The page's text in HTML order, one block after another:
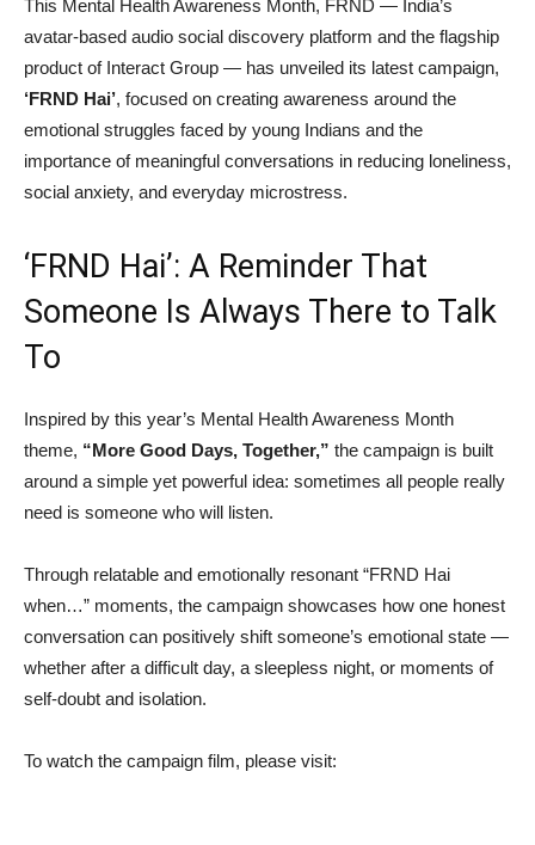
This Mental Health Awareness Month, FRND — India’s
avatar-based audio social discovery platform and the flagship
product of Interact Group — has unveiled its latest campaign,
‘FRND Hai’, focused on creating awareness around the
emotional struggles faced by young Indians and the
importance of meaningful conversations in reducing loneliness,
social anxiety, and everyday microstress.
‘FRND Hai’: A Reminder That
Someone Is Always There to Talk
To
Inspired by this year’s Mental Health Awareness Month
theme, “More Good Days, Together,” the campaign is built
around a simple yet powerful idea: sometimes all people really
need is someone who will listen.
Through relatable and emotionally resonant “FRND Hai
when…” moments, the campaign showcases how one honest
conversation can positively shift someone’s emotional state —
whether after a difficult day, a sleepless night, or moments of
self-doubt and isolation.
To watch the campaign film, please visit: